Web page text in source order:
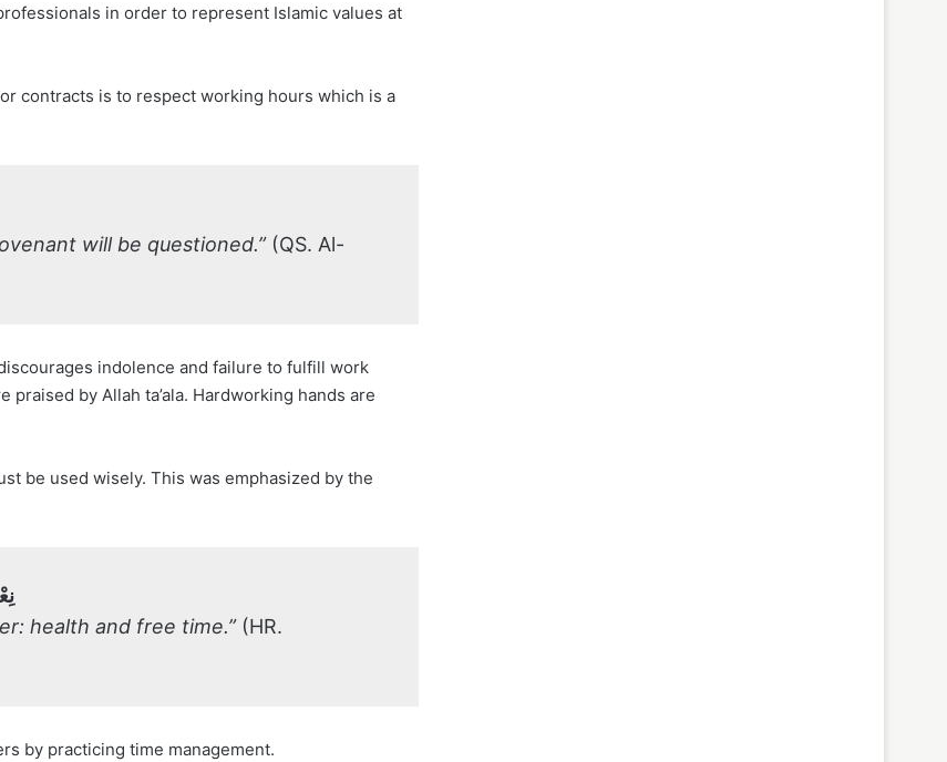
in order to represent Islamic values at
contracts is to respect working hours which is a
will be questioned.”(QS. Al-
indolence and failure to fulfill work
by Allah ta’ala. Hardworking hands are
be used wisely. This was emphasized by the
health and free time.”(HR.
by practicing time management.